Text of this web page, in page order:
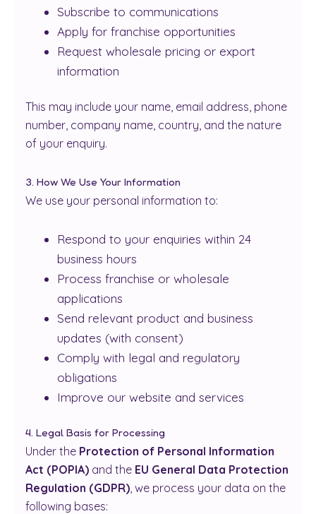
Subscribe to communications
Apply for franchise opportunities
Request wholesale pricing or export
information
This may include your name, email address, phone
number, company name, country, and the nature
of your enquiry.
3. How We Use Your Information
We use your personal information to:
Respond to your enquiries within 24
business hours
Process franchise or wholesale
applications
Send relevant product and business
updates (with consent)
Comply with legal and regulatory
obligations
Improve our website and services
4. Legal Basis for Processing
Under the Protection of Personal Information
Act (POPIA) and the EU General Data Protection
Regulation (GDPR), we process your data on the
following bases: